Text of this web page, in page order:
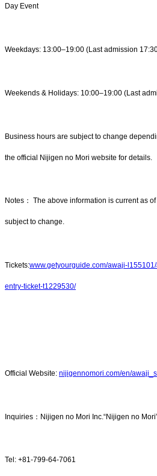
Day Event
Weekdays: 13:00–19:00 (Last admission
Weekends & Holidays: 10:00–19:00 (Last
Business hours are subject to change
the official Nijigen no Mori website for details.
Notes： The above information is current as
subject to change.
Tickets:www.getyourguide.com/awaji-
entry-ticket-t1229530/
Official Website: nijigennomori.com/en/
Inquiries：Nijigen no Mori Inc.“Nijigen no
Tel: +81-799-64-7061